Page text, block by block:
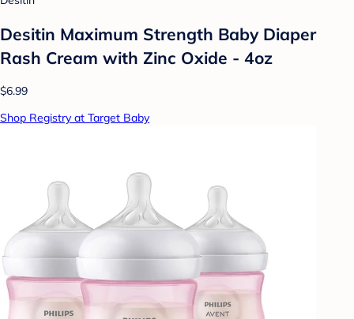
Desitin Maximum Strength Baby Diaper
Rash Cream with Zinc Oxide - 4oz
$6.99
Shop Registry at Target Baby